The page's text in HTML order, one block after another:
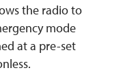
the radio to
mode
at a pre-set